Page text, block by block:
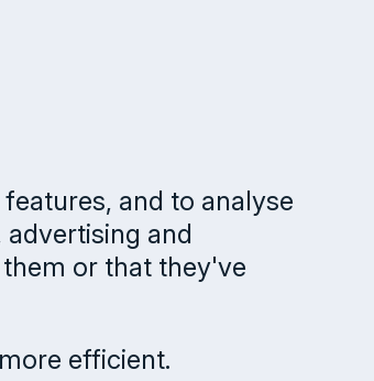
and to analyse
and
or that they've
efficient.